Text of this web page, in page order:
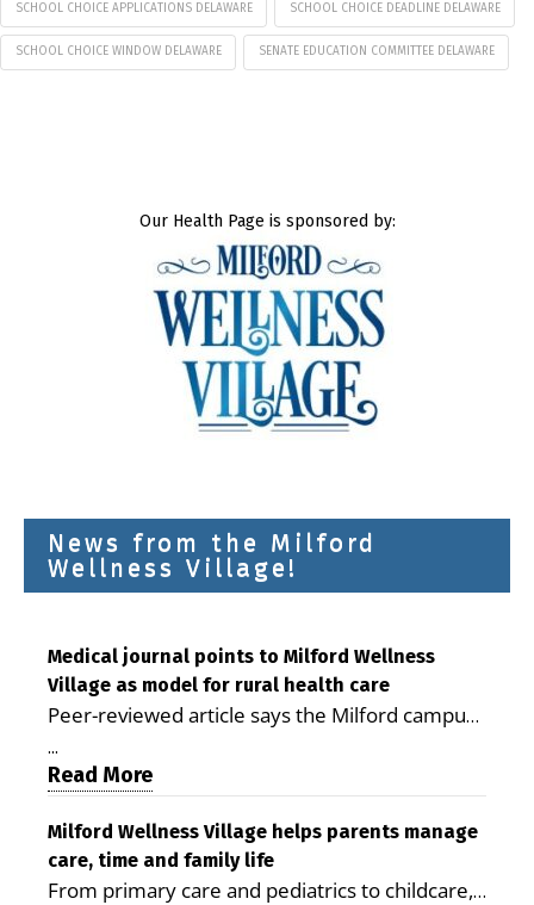
SCHOOL CHOICE APPLICATIONS DELAWARE SCHOOL CHOICE DEADLINE DELAWARE
SCHOOL CHOICE WINDOW DELAWARE SENATE EDUCATION COMMITTEE DELAWARE
Our Health Page is sponsored by:
News from the Milford
Wellness Village!
Medical journal points to Milford Wellness
Village as model for rural health care
Peer-reviewed article says the Milford campus
is improving access, supporting seniors and
demonstrating the potential to reduce health
care costs By George D. Rotsch, Editor of
Milford LIVE MILFORD — A new article in the
peer-reviewed Delaware Journal of Public
Health identifies Milford Wellness Village as a
...
Read More
Milford Wellness Village helps parents manage
care, time and family life
From primary care and pediatrics to childcare,